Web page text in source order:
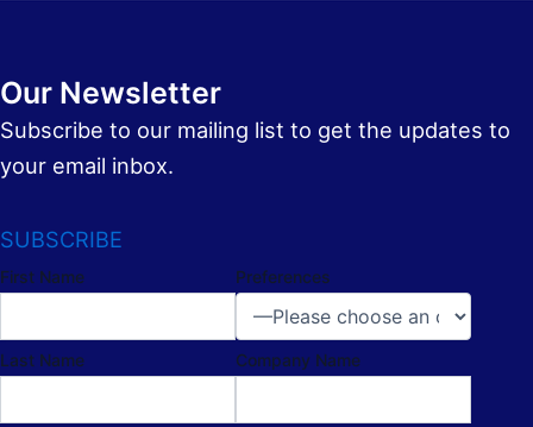
Our Newsletter
Subscribe to our mailing list to get the updates to
your email inbox.
SUBSCRIBE
First Name
Last Name
Preferences
Company Name